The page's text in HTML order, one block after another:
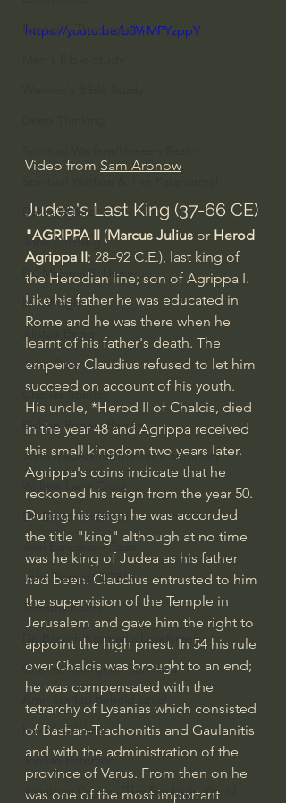
Everyday Theologian
Dallas Willard
John Ortberg
Dr. Micheal S. Heiser
N.T Wright
Alistair Begg
John Piper
Charles Stanley
Bishop Robert Barron
John MacArthur/Master's Seminary
William Lane Craig
Dr. David Jeremiah
Joni Eareckson Tada
John Barnett DTBM
Timothy Keller
Dr. Baruch Korman - LoveIsrael
Charles Spurgeon Sermons
Amir Tsarfati Behold israel
Iain McGilchrist
Jordan Peterson
Jonathan Pageau/The Symbolic World
https://youtu.be/b3VrMPYzppY
Video from Sam Aronow
Judea's Last King (37-66 CE)
"AGRIPPA II (Marcus Julius or Herod
Agrippa II; 28–92 C.E.), last king of
the Herodian line; son of Agrippa I.
Like his father he was educated in
Rome and he was there when he
learnt of his father's death. The
emperor Claudius refused to let him
succeed on account of his youth.
His uncle, *Herod II of Chalcis, died
in the year 48 and Agrippa received
this small kingdom two years later.
Agrippa's coins indicate that he
reckoned his reign from the year 50.
During his reign he was accorded
the title "king" although at no time
was he king of Judea as his father
had been. Claudius entrusted to him
the supervision of the Temple in
Jerusalem and gave him the right to
appoint the high priest. In 54 his rule
over Chalcis was brought to an end;
he was compensated with the
tetrarchy of Lysanias which consisted
of Bashan-Trachonitis and Gaulanitis
and with the administration of the
province of Varus. From then on he
was one of the most important